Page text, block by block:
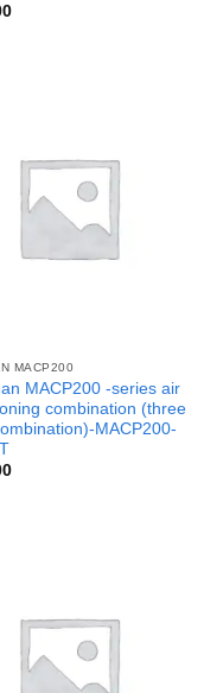
MACP200
MACP200 -series air
combination (three
MACP200-